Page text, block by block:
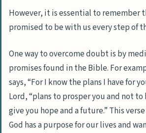
However, it is essential to remember
promised to be with us every step of
One way to overcome doubt is by
promises found in the Bible. For
says, “For I know the plans I have for
Lord, “plans to prosper you and not to
give you hope and a future.” This
God has a purpose for our lives and